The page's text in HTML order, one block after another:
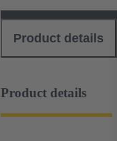
Product details
Product details